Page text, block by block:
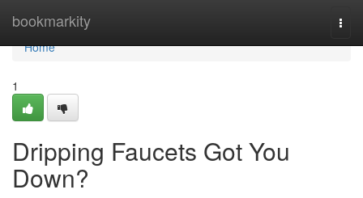
bookmarkity
Home
Home
1
Dripping Faucets Got You
Down?